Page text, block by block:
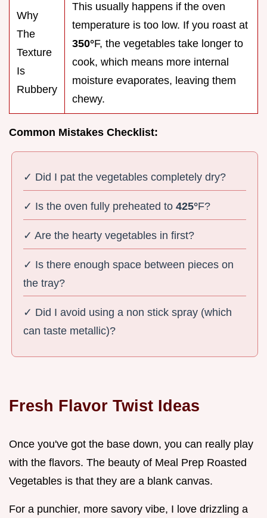
Why
The
Texture
Is
Rubbery
This usually happens if the oven
temperature is too low. If you roast at
350°F, the vegetables take longer to
cook, which means more internal
moisture evaporates, leaving them
chewy.
Common Mistakes Checklist:
✓ Did I pat the vegetables completely dry?
✓ Is the oven fully preheated to425°F?
✓ Are the hearty vegetables in first?
✓ Is there enough space between pieces on
the tray?
✓ Did I avoid using a non stick spray (which
can taste metallic)?
Fresh Flavor Twist Ideas
Once you've got the base down, you can really play
with the flavors. The beauty of Meal Prep Roasted
Vegetables is that they are a blank canvas.
For a punchier, more savory vibe, I love drizzling a